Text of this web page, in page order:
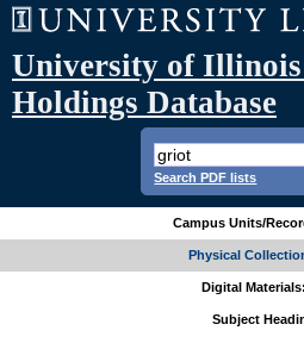
University of
Holdings Database
Search PDF lists
Campus Units/
Physical
Digital
Subject